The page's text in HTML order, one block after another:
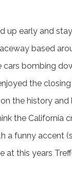
early and
based
bombing
the
the history and
the California
a funny accent
this years